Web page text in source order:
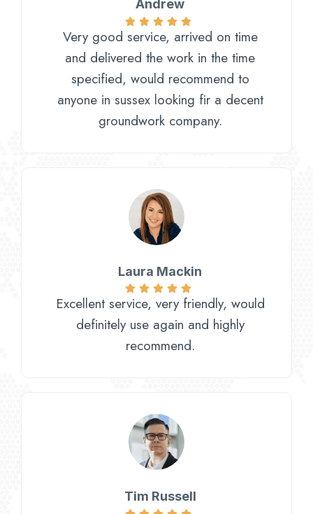
Andrew
Very good service, arrived on time
and delivered the work in the time
specified, would recommend to
anyone in sussex looking fir a decent
groundwork company.
Laura Mackin
Excellent service, very friendly, would
definitely use again and highly
recommend.
Tim Russell​